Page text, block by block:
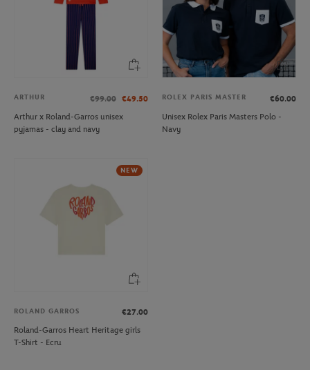
ARTHUR €99.00 €49.50
Arthur x Roland-Garros unisex
pyjamas - clay and navy
ROLEX PARIS MASTER
€60.00
Unisex Rolex Paris Masters Polo -
Navy
NEW
ROLAND GARROS
€27.00
Roland-Garros Heart Heritage girls
T-Shirt - Ecru